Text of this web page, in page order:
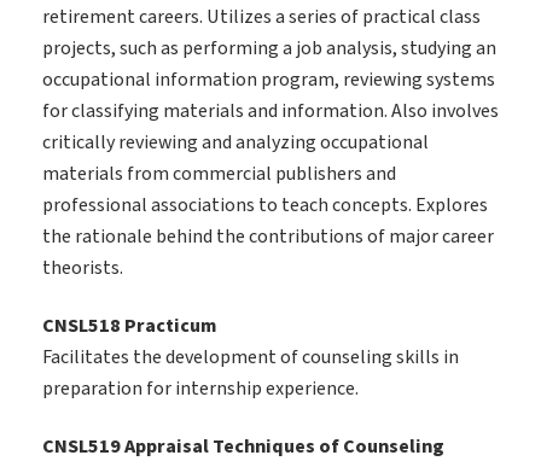
retirement careers. Utilizes a series of practical class
projects, such as performing a job analysis, studying an
occupational information program, reviewing systems
for classifying materials and information. Also involves
critically reviewing and analyzing occupational
materials from commercial publishers and
professional associations to teach concepts. Explores
the rationale behind the contributions of major career
theorists.
CNSL518 Practicum
Facilitates the development of counseling skills in
preparation for internship experience.
CNSL519 Appraisal Techniques of Counseling